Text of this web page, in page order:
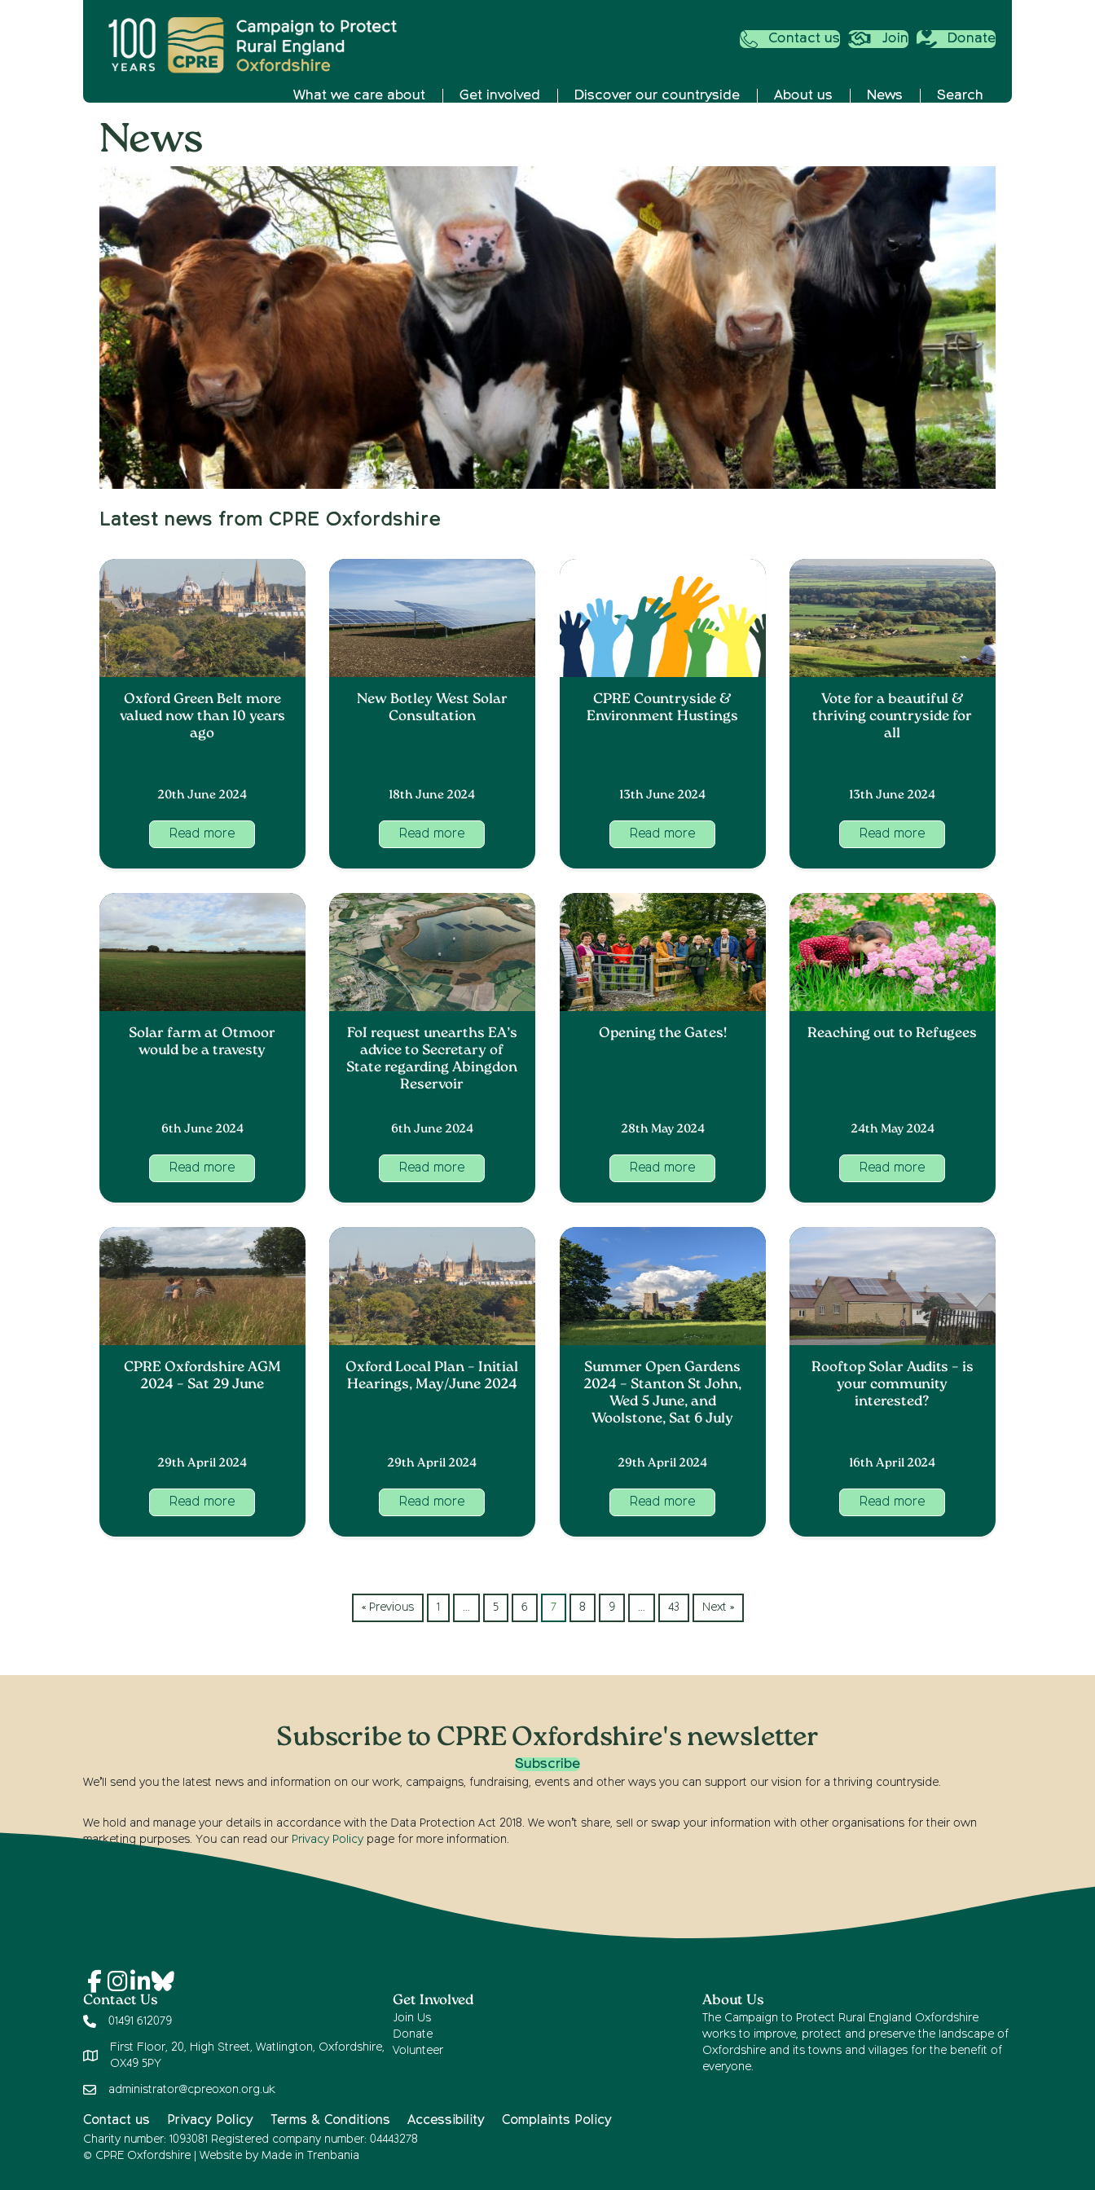
Contact us Join Donate
What we care about Get involved Discover our countryside About us News Search
News
Latest news from CPRE Oxfordshire
Oxford Green Belt more
valued now than 10 years
ago
20th June 2024
Read more
New Botley West Solar
Consultation
18th June 2024
Read more
CPRE Countryside &
Environment Hustings
13th June 2024
Read more
Vote for a beautiful &
thriving countryside for
all
13th June 2024
Read more
Solar farm at Otmoor
would be a travesty
6th June 2024
Read more
FoI request unearths EA’s
advice to Secretary of
State regarding Abingdon
Reservoir
6th June 2024
Read more
Opening the Gates!
28th May 2024
Read more
Reaching out to Refugees
24th May 2024
Read more
CPRE Oxfordshire AGM
2024 – Sat 29 June
29th April 2024
Read more
Oxford Local Plan – Initial
Hearings, May/June 2024
29th April 2024
Read more
Summer Open Gardens
2024 – Stanton St John,
Wed 5 June, and
Woolstone, Sat 6 July
29th April 2024
Read more
Rooftop Solar Audits – is
your community
interested?
16th April 2024
Read more
« Previous 1 … 5 6 7 8 9 … 43 Next »
Subscribe to CPRE Oxfordshire's newsletter
Subscribe
We’ll send you the latest news and information on our work, campaigns, fundraising, events and other ways you can support our vision for a thriving countryside.
We hold and manage your details in accordance with the Data Protection Act 2018. We won’t share, sell or swap your information with other organisations for their own
marketing purposes. You can read our Privacy Policy page for more information.
Contact Us
01491 612079
First Floor, 20, High Street, Watlington, Oxfordshire,
OX49 5PY
administrator@cpreoxon.org.uk
Get Involved
Join Us
Donate
Volunteer
About Us
The Campaign to Protect Rural England Oxfordshire
works to improve, protect and preserve the landscape of
Oxfordshire and its towns and villages for the benefit of
everyone.
Contact us Privacy Policy Terms & Conditions Accessibility Complaints Policy
Charity number: 1093081 Registered company number: 04443278
© CPRE Oxfordshire | Website by Made in Trenbania